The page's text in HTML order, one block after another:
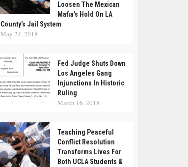
Loosen The Mexican
Mafia’s Hold On LA
County’s Jail System
May 24, 2018
Fed Judge Shuts Down
Los Angeles Gang
Injunctions In Historic
Ruling
March 16, 2018
Teaching Peaceful
Conflict Resolution
Transforms Lives For
Both UCLA Students &